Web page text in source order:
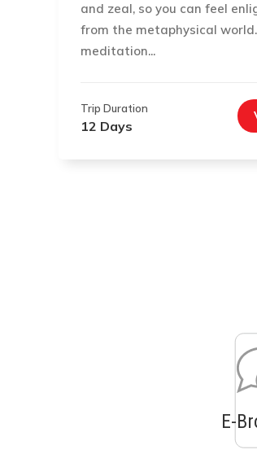
and zeal, so you can feel
from the metaphysical
meditation...
Trip Duration
12 Days
E-